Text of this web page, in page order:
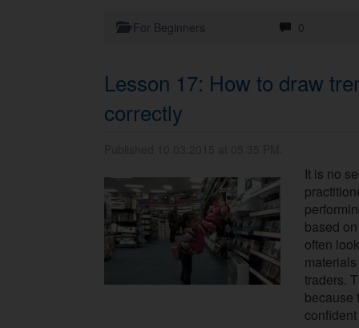
For Beginners 0
Lesson 17: How to draw
correctly
It is no
based
often
traders.
because